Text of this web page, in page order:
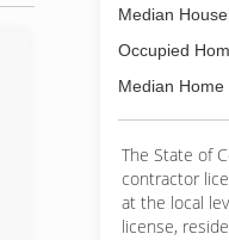
Median
Occupied
Median
The State of
contractor
at the local
license,